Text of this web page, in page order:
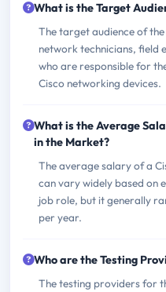
What is the Target
The target audience of
network technicians, field
who are responsible for
Cisco networking devices.
What is the Average
in the Market?
The average salary of a
can vary widely based on
job role, but it generally
per year.
Who are the Testing
The testing providers for